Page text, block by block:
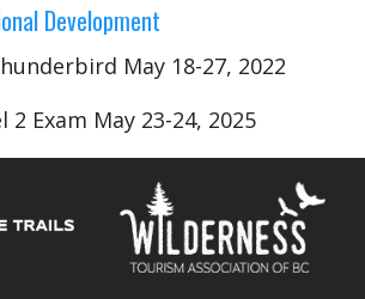
Development
May 18-27, 2022
2 Exam May 23-24, 2025